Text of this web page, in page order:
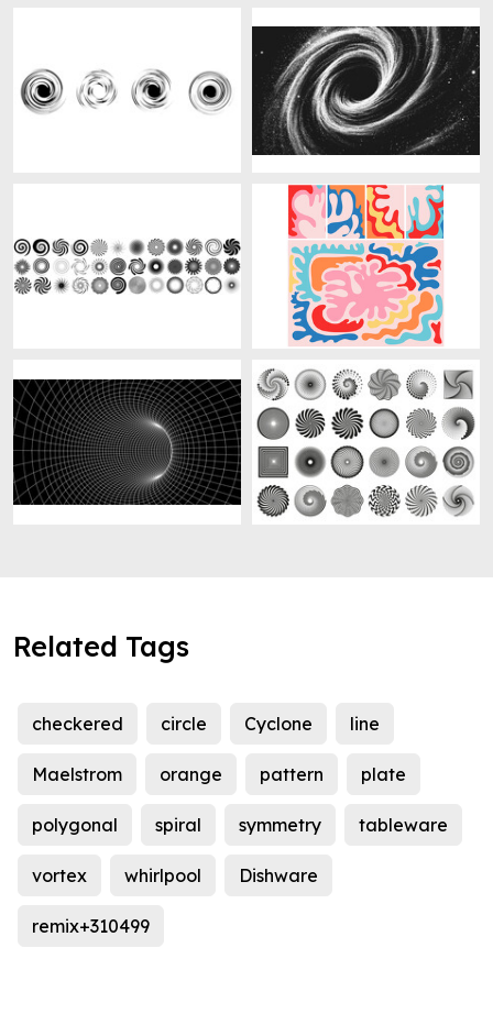
Related Tags
checkered circle Cyclone line
Maelstrom orange pattern plate
polygonal spiral symmetry tableware
vortex whirlpool Dishware
remix+310499